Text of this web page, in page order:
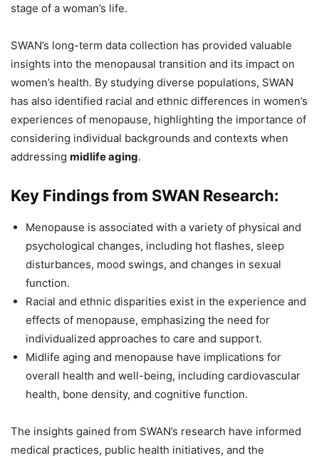
stage of a woman’s life.
SWAN’s long-term data collection has provided valuable
insights into the menopausal transition and its impact on
women’s health. By studying diverse populations, SWAN
has also identified racial and ethnic differences in women’s
experiences of menopause, highlighting the importance of
considering individual backgrounds and contexts when
addressing midlife aging.
Key Findings from SWAN Research:
Menopause is associated with a variety of physical and
psychological changes, including hot flashes, sleep
disturbances, mood swings, and changes in sexual
function.
Racial and ethnic disparities exist in the experience and
effects of menopause, emphasizing the need for
individualized approaches to care and support.
Midlife aging and menopause have implications for
overall health and well-being, including cardiovascular
health, bone density, and cognitive function.
The insights gained from SWAN’s research have informed
medical practices, public health initiatives, and the